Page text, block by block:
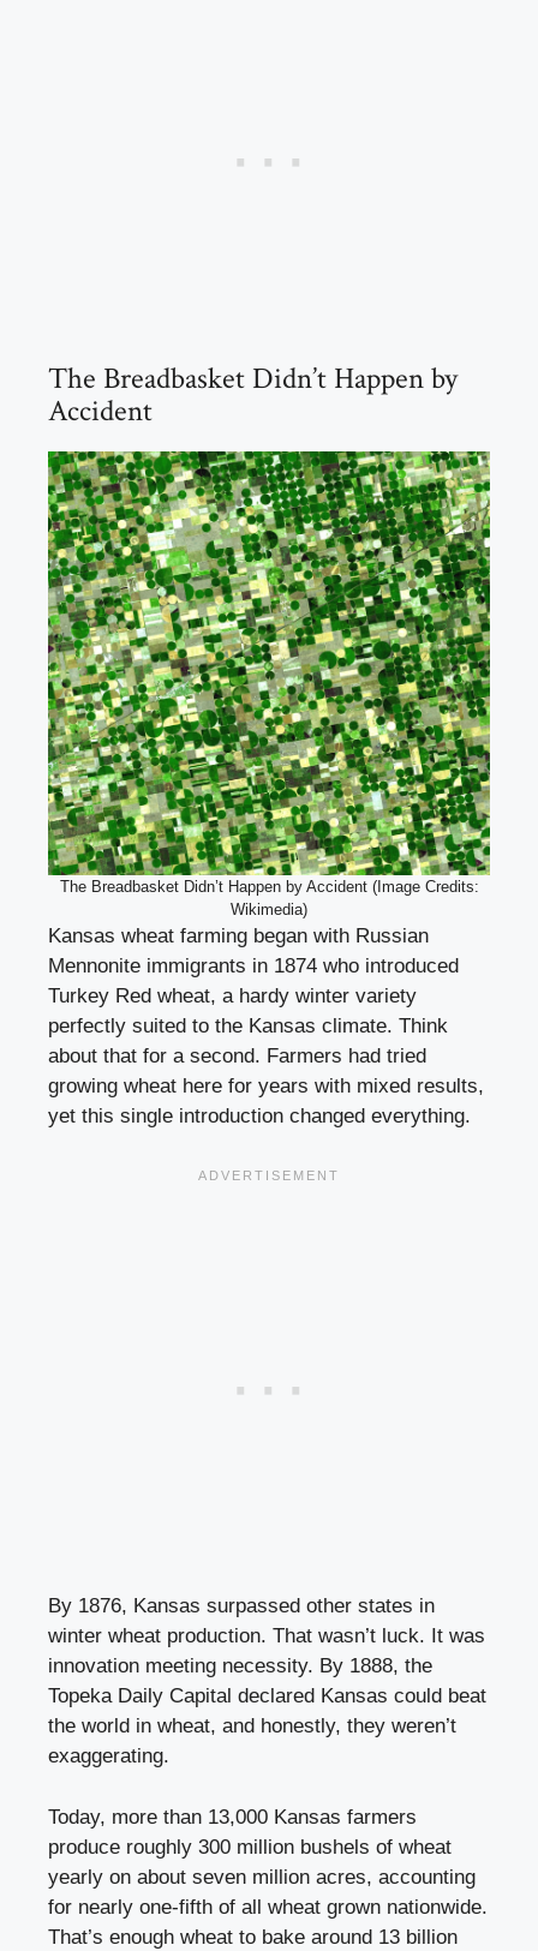
The Breadbasket Didn’t Happen by
Accident
The Breadbasket Didn’t Happen by Accident (Image Credits:
Wikimedia)
Kansas wheat farming began with Russian
Mennonite immigrants in 1874 who introduced
Turkey Red wheat, a hardy winter variety
perfectly suited to the Kansas climate. Think
about that for a second. Farmers had tried
growing wheat here for years with mixed results,
yet this single introduction changed everything.
By 1876, Kansas surpassed other states in
winter wheat production. That wasn’t luck. It was
innovation meeting necessity. By 1888, the
Topeka Daily Capital declared Kansas could beat
the world in wheat, and honestly, they weren’t
exaggerating.
Today, more than 13,000 Kansas farmers
produce roughly 300 million bushels of wheat
yearly on about seven million acres, accounting
for nearly one-fifth of all wheat grown nationwide.
That’s enough wheat to bake around 13 billion